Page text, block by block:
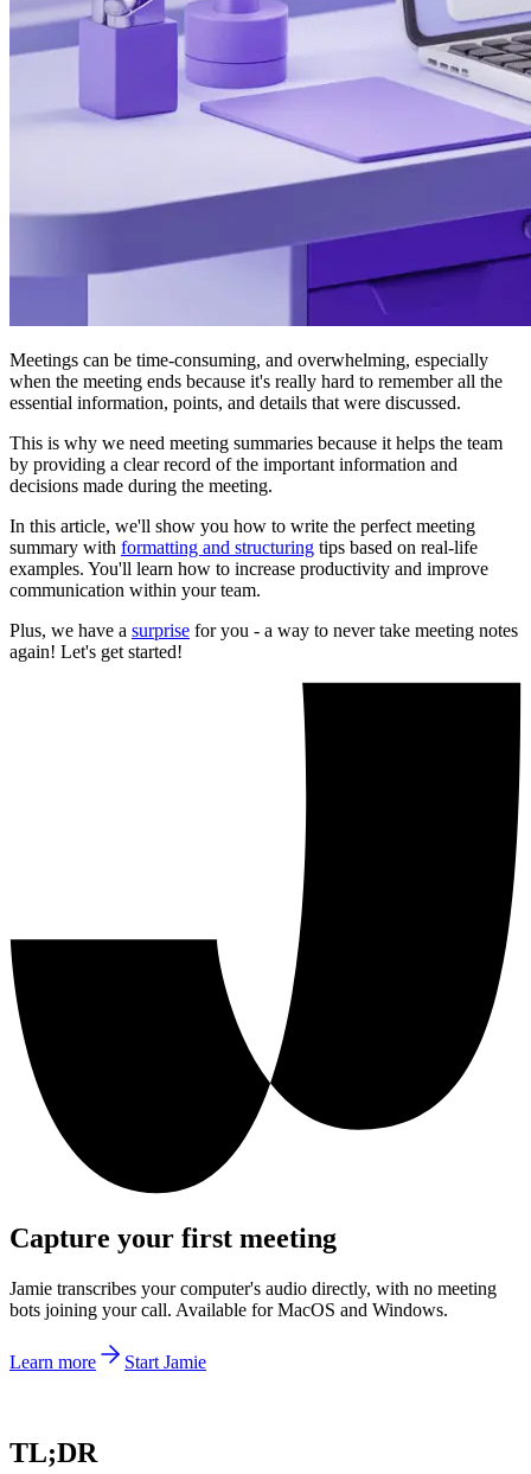
Meetings can be time-consuming, and overwhelming, especially
when the meeting ends because it's really hard to remember all the
essential information, points, and details that were discussed.
This is why we need meeting summaries because it helps the team
by providing a clear record of the important information and
decisions made during the meeting.
In this article, we'll show you how to write the perfect meeting
summary with formatting and structuring tips based on real-life
examples. You'll learn how to increase productivity and improve
communication within your team.
Plus, we have a surprise for you - a way to never take meeting notes
again! Let's get started!
Capture your first meeting
Jamie transcribes your computer's audio directly, with no meeting
bots joining your call. Available for MacOS and Windows.
Learn more Start Jamie
TL;DR